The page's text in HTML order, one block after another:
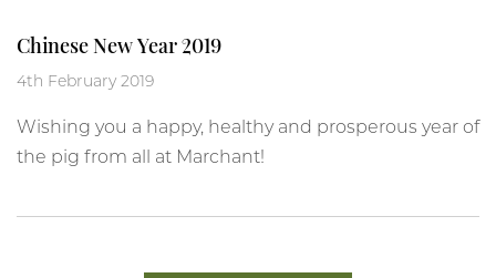
Chinese New Year 2019
4th February 2019
Wishing you a happy, healthy and prosperous year of
the pig from all at Marchant!